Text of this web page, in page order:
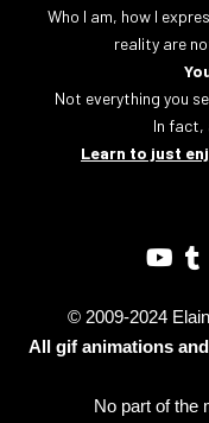
Who I am, how I
reality are
Not everything you
In fact,
Learn to just
© 2009-2024
All gif animations
No part of the